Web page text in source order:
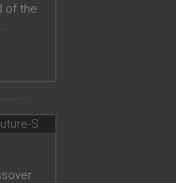
of the